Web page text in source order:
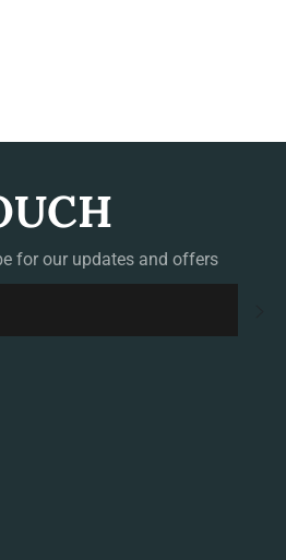
for our updates and offers